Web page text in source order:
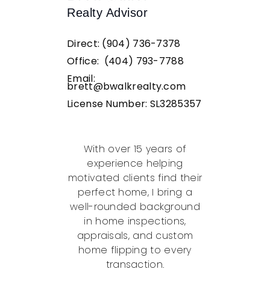
Realty Advisor
Direct: (904) 736-7378
Office: (404) 793-7788
Email:
brett@bwalkrealty.com
License Number: SL3285357
With over 15 years of
experience helping
motivated clients find their
perfect home, I bring a
well-rounded background
in home inspections,
appraisals, and custom
home flipping to every
transaction.